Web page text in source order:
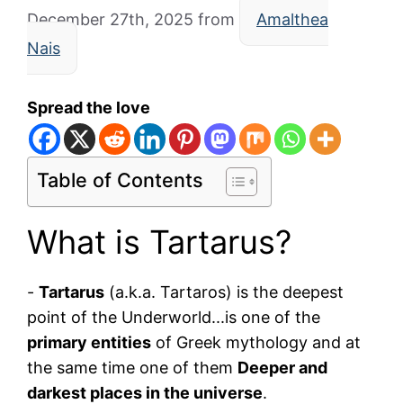
December 27th, 2025 from
Amalthea
Nais
Spread the love
Table of Contents
What is Tartarus?
- Tartarus (a.k.a. Tartaros) is the deepest
point of the Underworld...is one of the
primary entities of Greek mythology and at
the same time one of them Deeper and
darkest places in the universe.